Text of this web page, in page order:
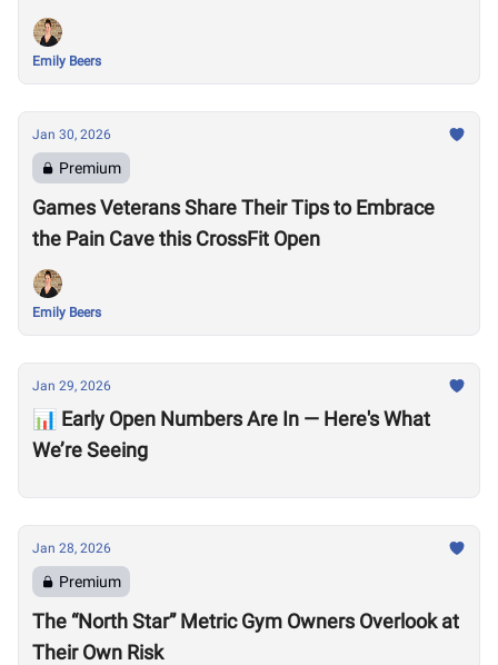
Emily Beers
Jan 30, 2026
Premium
Games Veterans Share Their Tips to Embrace
the Pain Cave this CrossFit Open
Emily Beers
Jan 29, 2026
📊 Early Open Numbers Are In — Here's What
We’re Seeing
Jan 28, 2026
Premium
The “North Star” Metric Gym Owners Overlook at
Their Own Risk